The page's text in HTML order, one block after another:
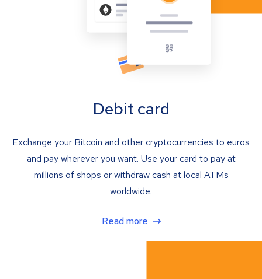
Debit card
Exchange your Bitcoin and other cryptocurrencies to euros
and pay wherever you want. Use your card to pay at
millions of shops or withdraw cash at local ATMs
worldwide.
Read more